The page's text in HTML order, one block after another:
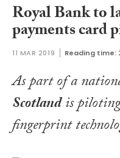
Royal Bank to
payments card
11 MAR 2019 Reading time:
As part of a
Scotlandis
fingerprint